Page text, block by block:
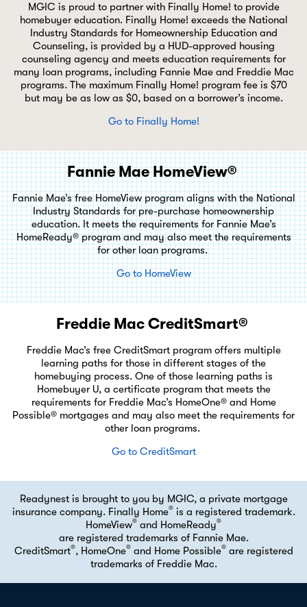
MGIC is proud to partner with Finally Home! to provide
homebuyer education. Finally Home! exceeds the National
Industry Standards for Homeownership Education and
Counseling, is provided by a HUD-approved housing
counseling agency and meets education requirements for
many loan programs, including Fannie Mae and Freddie Mac
programs. The maximum Finally Home! program fee is $70
but may be as low as $0, based on a borrower’s income.
Go to Finally Home!
Fannie Mae HomeView®
Fannie Mae’s free HomeView program aligns with the National
Industry Standards for pre-purchase homeownership
education. It meets the requirements for Fannie Mae’s
HomeReady® program and may also meet the requirements
for other loan programs.
Go to HomeView
Freddie Mac CreditSmart®
Freddie Mac’s free CreditSmart program offers multiple
learning paths for those in different stages of the
homebuying process. One of those learning paths is
Homebuyer U, a certificate program that meets the
requirements for Freddie Mac’s HomeOne® and Home
Possible® mortgages and may also meet the requirements for
other loan programs.
Go to CreditSmart
Readynest is brought to you by MGIC, a private mortgage
insurance company. Finally Home®is a registered trademark.
HomeView® and HomeReady®
are registered trademarks of Fannie Mae.
CreditSmart®, HomeOne®and Home Possible®are registered
trademarks of Freddie Mac.